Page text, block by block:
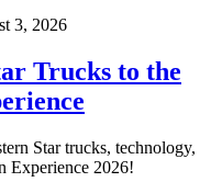
3, 2026
Trucks to the
Star trucks, technology,
Experience 2026!